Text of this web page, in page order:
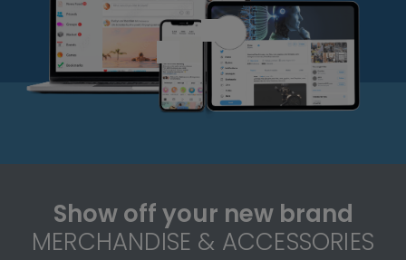
Show off your new brand
MERCHANDISE & ACCESSORIES